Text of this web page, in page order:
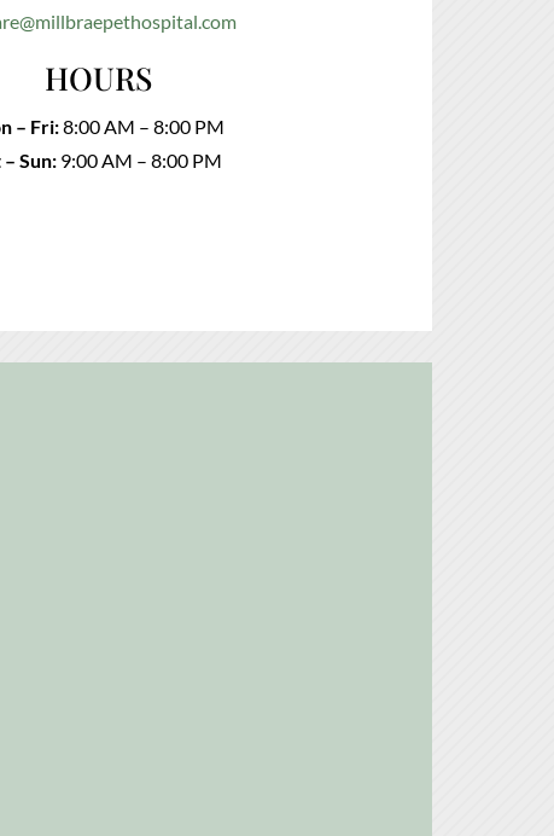
HOURS
– Fri:8:00 AM – 8:00 PM
– Sun: 9:00 AM – 8:00 PM